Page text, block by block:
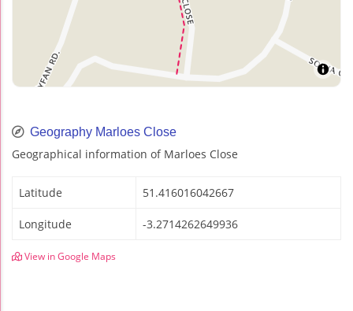
Geography Marloes Close
Geographical information of Marloes Close
Latitude 51.416016042667
Longitude -3.2714262649936
View in Google Maps